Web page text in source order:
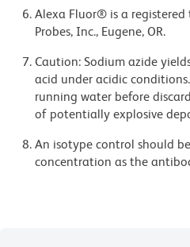
Alexa Fluor® is a
Probes, Inc., Eugene, OR.
Caution: Sodium azide
acid under acidic
running water before
of potentially explosive
An isotype control should
concentration as the